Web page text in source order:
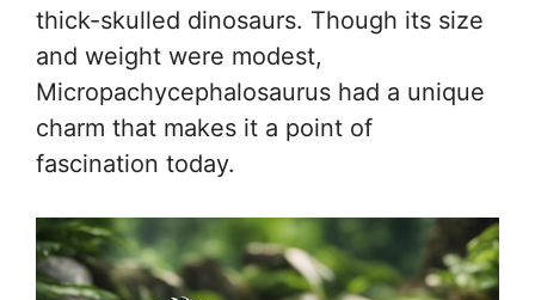
thick-skulled dinosaurs. Though its size
and weight were modest,
Micropachycephalosaurus had a unique
charm that makes it a point of
fascination today.